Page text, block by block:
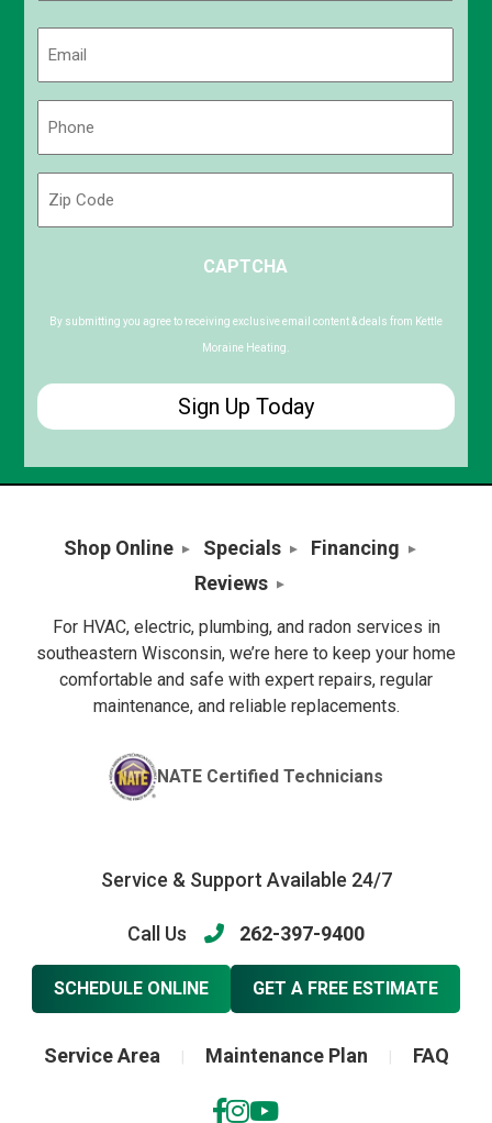
Code
CAPTCHA
By submitting you agree to receiving exclusive email content & deals from Kettle
Moraine Heating.
Shop Online Specials
Financing
Reviews
For HVAC, electric, plumbing, and radon services in
southeastern Wisconsin, we’re here to keep your home
comfortable and safe with expert repairs, regular
maintenance, and reliable replacements.
NATE Certified Technicians
Service & Support Available 24/7
Call Us 262-397-9400
SCHEDULE ONLINE GET A FREE ESTIMATE
Service Area Maintenance Plan FAQ